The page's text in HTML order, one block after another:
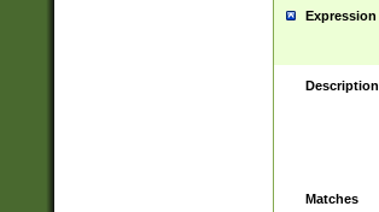
Expression
Description
Matches